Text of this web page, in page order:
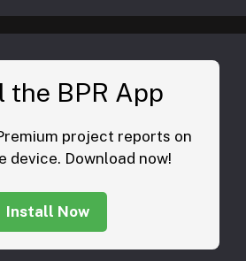
the BPR App
project reports on
device. Download now!
Install Now